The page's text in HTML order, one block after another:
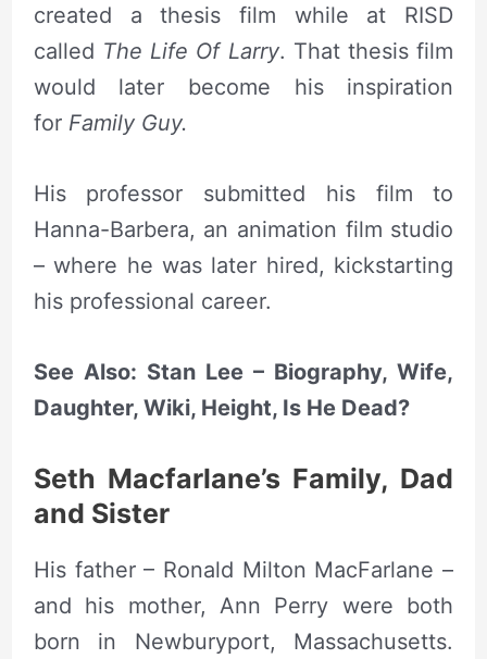
created a thesis film while at RISD
called The Life Of Larry. That thesis film
would later become his inspiration
for Family Guy.
His professor submitted his film to
Hanna-Barbera, an animation film studio
– where he was later hired, kickstarting
his professional career.
See Also: Stan Lee – Biography, Wife,
Daughter, Wiki, Height, Is He Dead?
Seth Macfarlane’s Family, Dad
and Sister
His father – Ronald Milton MacFarlane –
and his mother, Ann Perry were both
born in Newburyport, Massachusetts.